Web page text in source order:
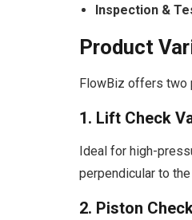
Inspection &
Product
FlowBiz offers two
1. Lift Check
Ideal for high-
perpendicular to
2. Piston